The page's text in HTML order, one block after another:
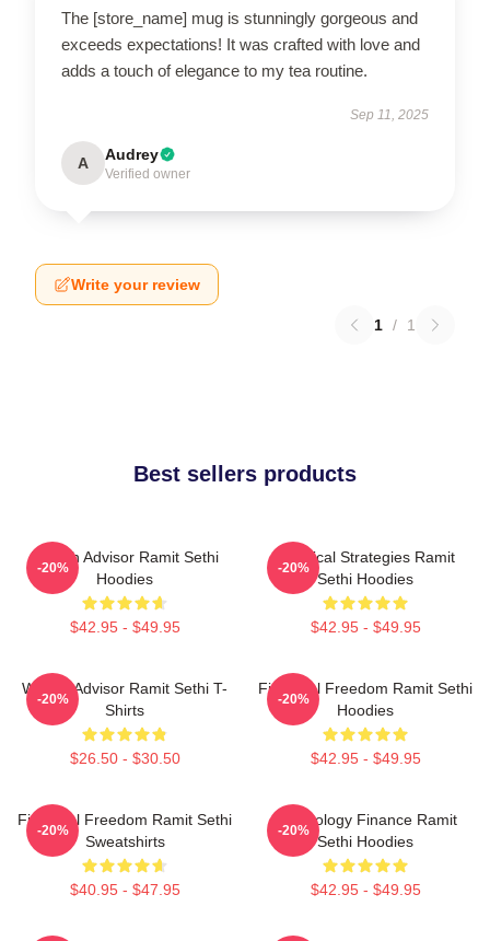
The [store_name] mug is stunningly gorgeous and
exceeds expectations! It was crafted with love and
adds a touch of elegance to my tea routine.
Sep 11, 2025
A Audrey
Verified owner
Write your review
1 / 1
Best sellers products
Wealth Advisor Ramit Sethi
Hoodies
$42.95 - $49.95
-20%
Practical Strategies Ramit
Sethi Hoodies
$42.95 - $49.95
-20%
Wealth Advisor Ramit Sethi T-
Shirts
$26.50 - $30.50
-20%
Financial Freedom Ramit Sethi
Hoodies
$42.95 - $49.95
-20%
Financial Freedom Ramit Sethi
Sweatshirts
$40.95 - $47.95
-20%
Psychology Finance Ramit
Sethi Hoodies
$42.95 - $49.95
-20%